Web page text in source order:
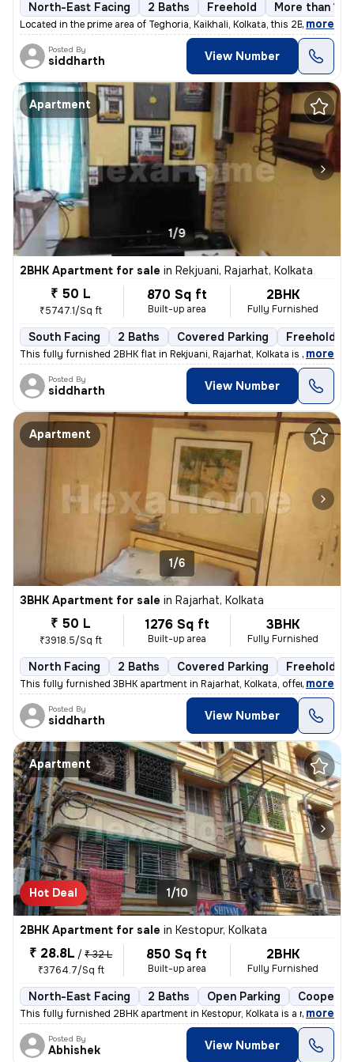
North-East Facing 2 Baths Freehold More than 10
Located in the prime area of Teghoria, Kaikhali, Kolkata, this 2BHK fl
, more
Posted By
siddharth View Number
Apartment
1/9
2BHK Apartment for sale in Rekjuani, Rajarhat, Kolkata
₹ 50 L
₹5747.1/Sq ft
870 Sq ft
Built-up area
2BHK
Fully Furnished
South Facing 2 Baths Covered Parking Freehold
This fully furnished 2BHK flat in Rekjuani, Rajarhat, Kolkata is a gem
, more
Posted By
siddharth View Number
Apartment
1/6
3BHK Apartment for sale in Rajarhat, Kolkata
₹ 50 L
₹3918.5/Sq ft
1276 Sq ft
Built-up area
3BHK
Fully Furnished
North Facing 2 Baths Covered Parking Freehold
This fully furnished 3BHK apartment in Rajarhat, Kolkata, offers a com
, more
Posted By
siddharth View Number
Apartment
Hot Deal 1/10
2BHK Apartment for sale in Kestopur, Kolkata
₹ 28.8L / ₹ 32 L
₹3764.7/Sq ft
850 Sq ft
Built-up area
2BHK
Fully Furnished
North-East Facing 2 Baths Open Parking
This fully furnished 2BHK apartment in Kestopur, Kolkata is a ready-to
, more
Posted By
Abhishek View Number